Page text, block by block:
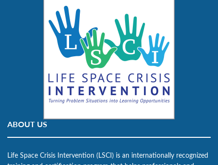
ABOUT US
Life Space Crisis Intervention (LSCI) is an internationally recognized